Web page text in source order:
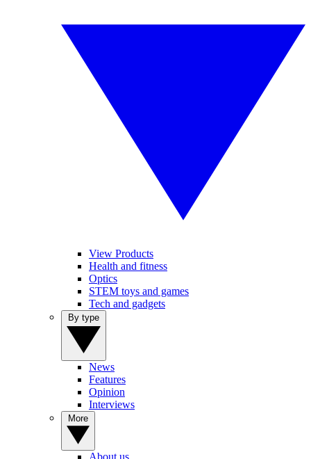
View Products
Health and fitness
Optics
STEM toys and games
Tech and gadgets
News
Features
Opinion
Interviews
About us